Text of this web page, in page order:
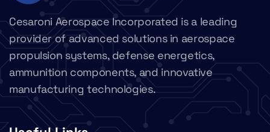
Cesaroni Aerospace Incorporated is a leading
provider of advanced solutions in aerospace
propulsion systems, defense energetics,
ammunition components, and innovative
manufacturing technologies.